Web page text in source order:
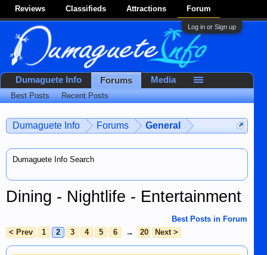
Reviews Classifieds Attractions Forum
Log in or Sign up
Dumaguete Info Forums General
Dumaguete Info Search
Dining - Nightlife - Entertainment
Best Posts in Forum
< Prev
1 2 3 4 5 6 → 20 Next >
Dumaguete Info Forums
Best Posts Recent Posts
Media